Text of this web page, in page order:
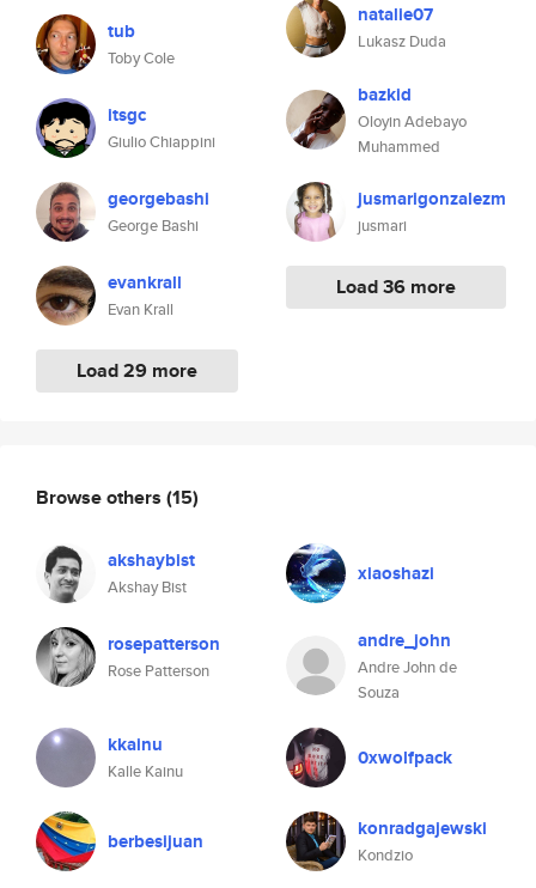
tub
Toby Cole
itsgc
Giulio Chiappini
georgebashi
George Bashi
evankrall
Evan Krall
Load 29 more
natalie07
Lukasz Duda
bazkid
Oloyin Adebayo
Muhammed
jusmarigonzalezm
jusmari
Load 36 more
Browse others (15)
akshaybist
Akshay Bist
xiaoshazi
rosepatterson
Rose Patterson
andre_john
Andre John de
Souza
kkainu
Kalle Kainu
0xwolfpack
berbesijuan konradgajewski
Kondzio